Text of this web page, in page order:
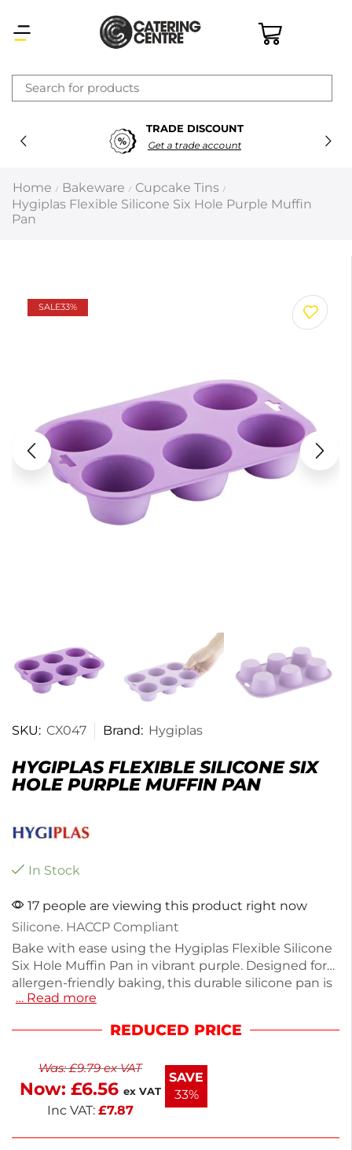
TRADE DISCOUNT
Get a trade account
Home / Bakeware / Cupcake Tins /
Hygiplas Flexible Silicone Six Hole Purple Muffin
Pan
SALE33%
SKU: CX047 Brand: Hygiplas
HYGIPLAS FLEXIBLE SILICONE SIX
HOLE PURPLE MUFFIN PAN
In Stock
17 people are viewing this product right now
Silicone. HACCP Compliant
Bake with ease using the Hygiplas Flexible Silicone
Six Hole Muffin Pan in vibrant purple. Designed for
allergen-friendly baking, this durable silicone pan is
heat resistant up to 260°C, ensuring safety in the
while the stain-resistant surface allows for effortless
with HACCP and EU allergen regulations, this pan is
ideal for a colour-coded kitchen setup. En
… Read more
REDUCED PRICE
Was:£9.79ex VAT
Now: £6.56 ex VAT
Inc VAT: £7.87
SAVE
33%
×
Latest searches:Delete all
Recommended products